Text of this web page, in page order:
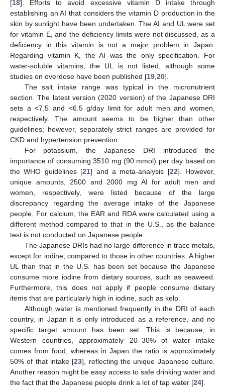
[18]. Efforts to avoid excessive vitamin D intake through
establishing an AI that considers the vitamin D production in the
skin by sunlight have been undertaken. The AI and UL were set
for vitamin E, and the deficiency limits were not discussed, as a
deficiency in this vitamin is not a major problem in Japan.
Regarding vitamin K, the AI was the only specification. For
water-soluble vitamins, the UL is not listed, although some
studies on overdose have been published [19 20].
The salt intake range was typical in the micronutrient
section. The latest version (2020 version) of the Japanese DRI
sets a <7.5 and <6.5 g/day limit for adult men and women,
respectively. The amount seems to be higher than other
guidelines; however, separately strict ranges are provided for
CKD and hypertension prevention.
For potassium, the Japanese DRI introduced the
importance of consuming 3510 mg (90 mmol) per day based on
the WHO guidelines [21] and a meta-analysis [22]. However,
unique amounts, 2500 and 2000 mg AI for adult men and
women, respectively, were listed because of the large
discrepancy regarding the average intake of the Japanese
people. For calcium, the EAR and RDA were calculated using a
different method compared to that in the U.S., as the balance
test is not conducted on Japanese people.
The Japanese DRIs had no large difference in trace metals,
except for iodine, compared to those in other countries. A higher
UL than that in the U.S. has been set because the Japanese
consume more iodine from dietary sources, such as seaweed.
Furthermore, this does not apply if people consume dietary
items that are particularly high in iodine, such as kelp.
Although water is mentioned frequently in the DRI of each
country, in Japan it is only introduced as a reference, and no
specific target amount has been set. This is because, in
Western countries, approximately 20–30% of water intake
comes from food, whereas in Japan the ratio is approximately
50% of that intake [23], reflecting the unique Japanese culture.
Another reason might be easy access to safe drinking water and
the fact that the Japanese people drink a lot of tap water [24].